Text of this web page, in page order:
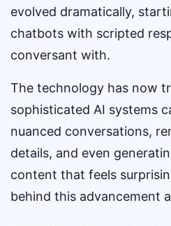
evolved dramatically,
chatbots with scripted
conversant with.
The technology has now
sophisticated AI systems
nuanced conversations,
details, and even
content that feels
behind this advancement